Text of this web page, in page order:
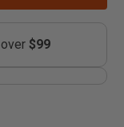
over $99